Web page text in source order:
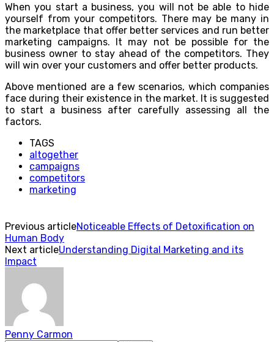
When you start a business, you will not be able to hide
yourself from your competitors. There may be many in
the marketplace that offer better services and run better
marketing campaigns. It may not be possible for the
business owner to stay ahead of the competitors. They
will win over your customers and offer better products.
Above mentioned are a few scenarios, which companies
face during their existence in the market. It is suggested
to start a business after carefully assessing all the
factors.
TAGS
altogether
campaigns
competitors
marketing
Previous articleNoticeable Effects of Detoxification on
Human Body
Next articleUnderstanding Digital Marketing and its
Impact
Penny Carmon